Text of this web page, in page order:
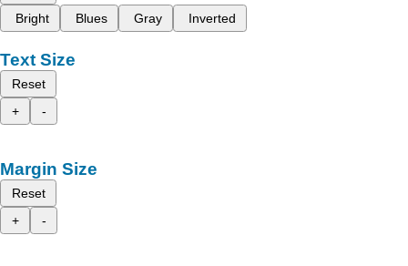
Bright
Blues Gray Inverted
Text Size
Reset
+
-
Margin Size
Reset
+
-